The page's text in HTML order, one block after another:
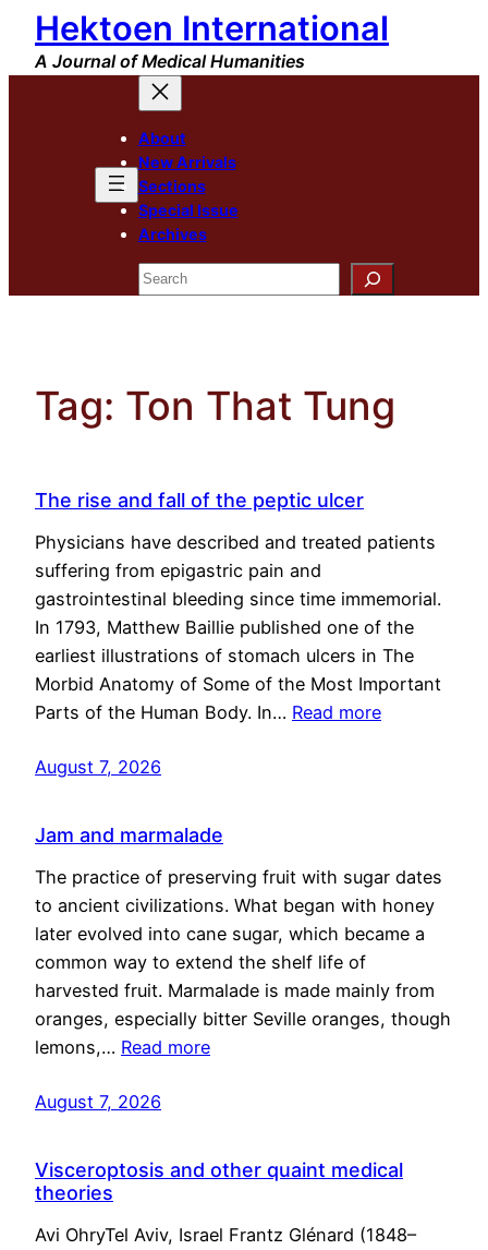
Skip
content
Hektoen International
A Journal of Medical Humanities
About
New Arrivals
Sections
Special Issue
Archives
Search
Tag: Ton That Tung
The rise and fall of the peptic ulcer
Physicians have described and treated patients
suffering from epigastric pain and
gastrointestinal bleeding since time immemorial.
In 1793, Matthew Baillie published one of the
earliest illustrations of stomach ulcers in The
Morbid Anatomy of Some of the Most Important
Parts of the Human Body. In… Read more
August 7, 2026
Jam and marmalade
The practice of preserving fruit with sugar dates
to ancient civilizations. What began with honey
later evolved into cane sugar, which became a
common way to extend the shelf life of
harvested fruit. Marmalade is made mainly from
oranges, especially bitter Seville oranges, though
lemons,… Read more
August 7, 2026
Visceroptosis and other quaint medical
theories
Avi OhryTel Aviv, Israel Frantz Glénard (1848–